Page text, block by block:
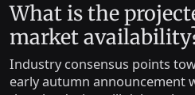
What is the
market
Industry consensus points
early autumn announcement